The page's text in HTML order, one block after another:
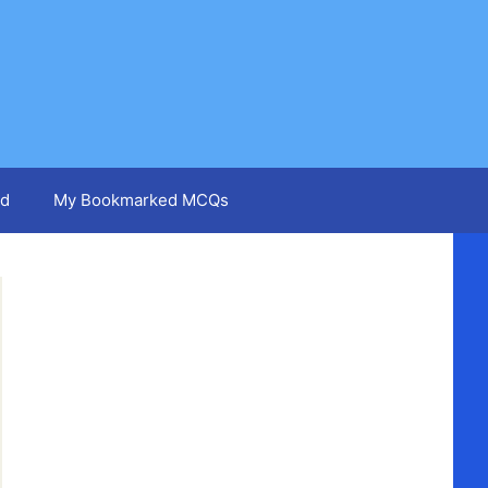
My Bookmarked MCQs